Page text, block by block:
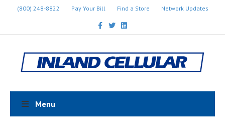
(800) 248-8822 Pay Your Bill Find a Store
Network Updates
c
b
o
o
k
T
w
i
t
e
r
n
e
d
i
n
Menu